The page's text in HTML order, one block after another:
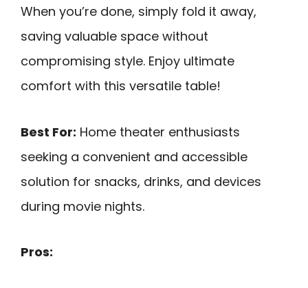
When you’re done, simply fold it away,
saving valuable space without
compromising style. Enjoy ultimate
comfort with this versatile table!
Best For: Home theater enthusiasts
seeking a convenient and accessible
solution for snacks, drinks, and devices
during movie nights.
Pros: